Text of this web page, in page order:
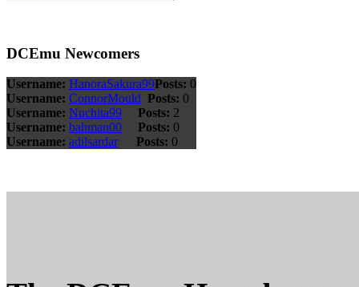
DCEmu Newcomers
Username: HanoraSakura99Posts: 0
Username: ConnorMould Posts: 0
Username: Nuchita99 Posts: 2
Username: bahman00 Posts: 0
Username: adilsardar Posts: 0